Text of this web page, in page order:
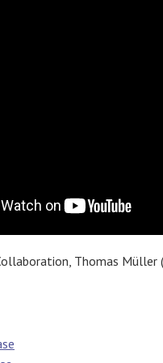
Thomas Müller